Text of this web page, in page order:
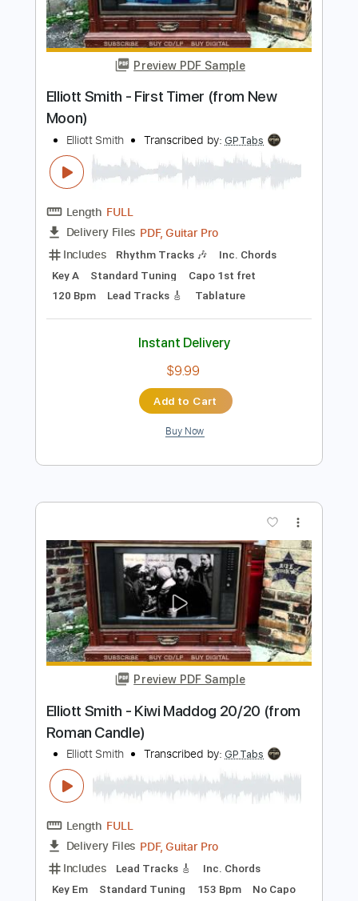
Length FULL
Delivery Files PDF, Guitar Pro
Includes Lead Tracks 🎸
Rhythm Tracks 🎶
Double Dropped D Tuning
144 Bpm
Instant Delivery
$29.44
Buy Now
Preview PDF Sample
Elliott Smith - First Timer (from New
Moon)
Elliott Smith Transcribed by: GPTabs
Delivery Files PDF, Guitar Pro
Includes
Rhythm Tracks 🎶
Capo 1st fret
120 Bpm
Lead Tracks 🎸 Tablature
$9.99